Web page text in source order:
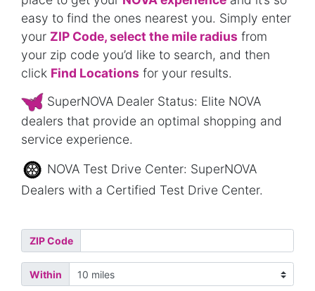
easy to find the ones nearest you. Simply enter
your ZIP Code, select the mile radius from
your zip code you’d like to search, and then
click Find Locations for your results.
SuperNOVA Dealer Status: Elite NOVA
dealers that provide an optimal shopping and
service experience.
NOVA Test Drive Center: SuperNOVA
Dealers with a Certified Test Drive Center.
ZIP Code
Within